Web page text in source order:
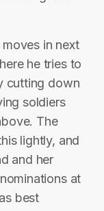
in next
he tries to
cutting down
soldiers
The
lightly, and
and her
at
best